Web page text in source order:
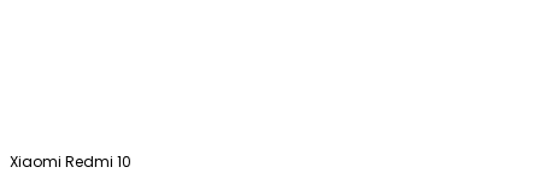
Xiaomi Redmi 10